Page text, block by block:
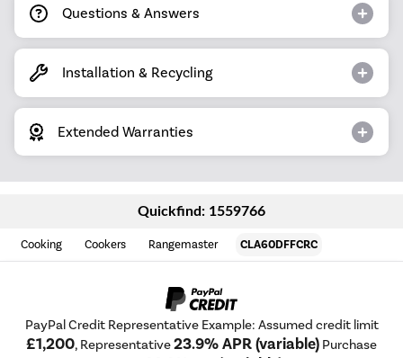
Questions & Answers
Installation & Recycling
Extended Warranties
Quickfind: 1559766
Cooking Cookers Rangemaster CLA60DFFCRC
PayPal Credit Representative Example: Assumed credit limit
£1,200, Representative23.9% APR (variable) Purchase